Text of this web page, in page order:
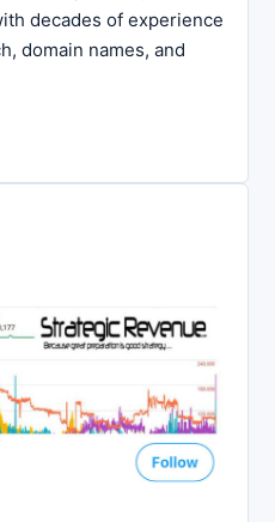
decades of experience
domain names, and